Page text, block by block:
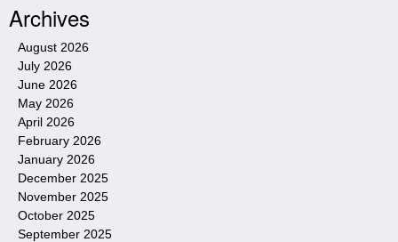
Archives
August 2026
July 2026
June 2026
May 2026
April 2026
February 2026
January 2026
December 2025
November 2025
October 2025
September 2025